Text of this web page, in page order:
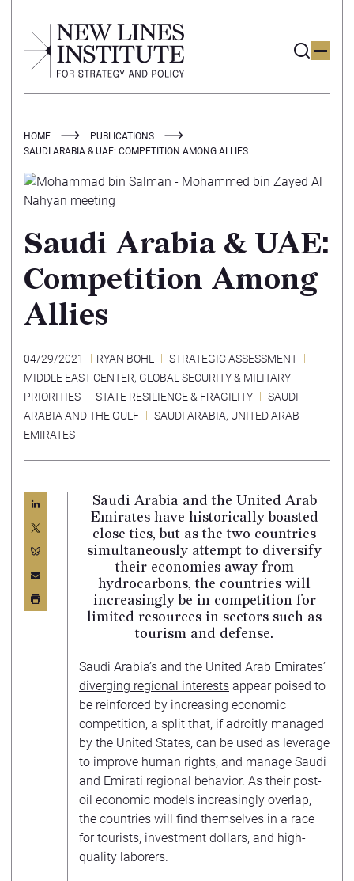
HOME
PUBLICATIONS
SAUDI ARABIA & UAE: COMPETITION AMONG ALLIES
Saudi Arabia & UAE:
Competition Among
Allies
04/29/2021 RYAN BOHL
STRATEGIC ASSESSMENT
MIDDLE EAST CENTER, GLOBAL SECURITY & MILITARY
PRIORITIES
STATE RESILIENCE & FRAGILITY
SAUDI
ARABIA AND THE GULF
SAUDI ARABIA, UNITED ARAB
EMIRATES
Saudi Arabia and the United Arab
Emirates have historically boasted
close ties, but as the two countries
simultaneously attempt to diversify
their economies away from
hydrocarbons, the countries will
increasingly be in competition for
limited resources in sectors such as
tourism and defense.
Saudi Arabia’s and the United Arab Emirates’
diverging regional interests appear poised to
be reinforced by increasing economic
competition, a split that, if adroitly managed
by the United States, can be used as leverage
to improve human rights, and manage Saudi
and Emirati regional behavior. As their post-
oil economic models increasingly overlap,
the countries will find themselves in a race
for tourists, investment dollars, and high-
quality laborers.